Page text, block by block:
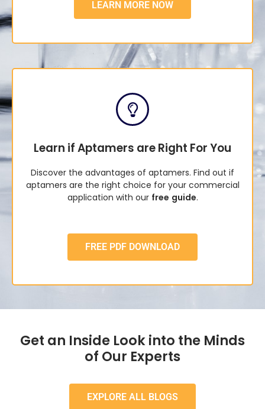
LEARN MORE NOW
Learn if Aptamers are Right For You
Discover the advantages of aptamers. Find out if
aptamers are the right choice for your commercial
application with our free guide.
FREE PDF DOWNLOAD
Get an Inside Look into the Minds
of Our Experts
EXPLORE ALL BLOGS